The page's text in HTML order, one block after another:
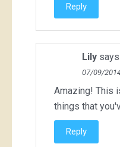
Reply
Lily says:
07/09/
Amazing! This
things that
Reply